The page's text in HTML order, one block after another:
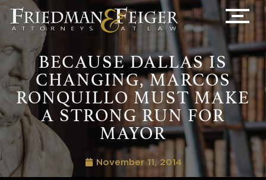
BECAUSE DALLAS IS
CHANGING, MARCOS
RONQUILLO MUST MAKE
A STRONG RUN FOR
MAYOR
November 11, 2014